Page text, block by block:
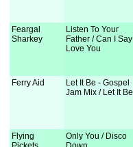
Feargal
Sharkey
Listen To Your
Father / Can I Say I
Love You
Ferry Aid
Let It Be - Gospel
Jam Mix / Let It Be
Flying
Only You / Disco